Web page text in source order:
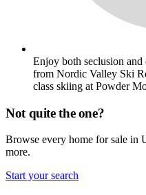
Enjoy both seclusion
from Nordic Valley Ski
class skiing at Powder
Not quite the one?
Browse every home for sale
more.
Start your search